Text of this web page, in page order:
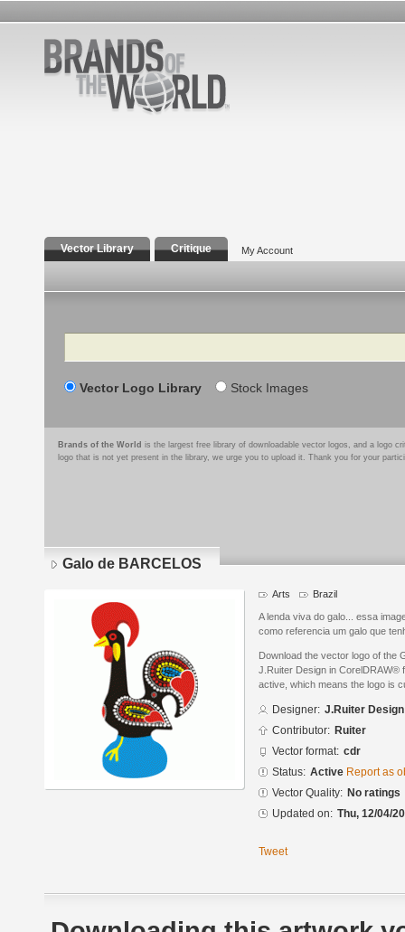
Vector Library Critique My Account
Search
Vector Logo Library Stock Images
Brands of the World is the largest free library of downloadable vector logos, and a logo
logo that is not yet present in the library, we urge you to upload it. Thank you for your
Galo de BARCELOS
Arts Brazil
A lenda viva do galo... essa
como referencia um galo que
Download the vector logo of the
J.Ruiter Design in CorelDRAW®
active, which means the logo is
Designer: J.Ruiter Design
Contributor: Ruiter
Vector format: cdr
Status: Active Report as
Vector Quality: No ratings
Updated on: Thu, 12/04/
Tweet